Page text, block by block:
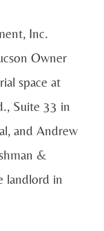
Inc.
Owner
space at
Suite 33 in
and Andrew
&
landlord in